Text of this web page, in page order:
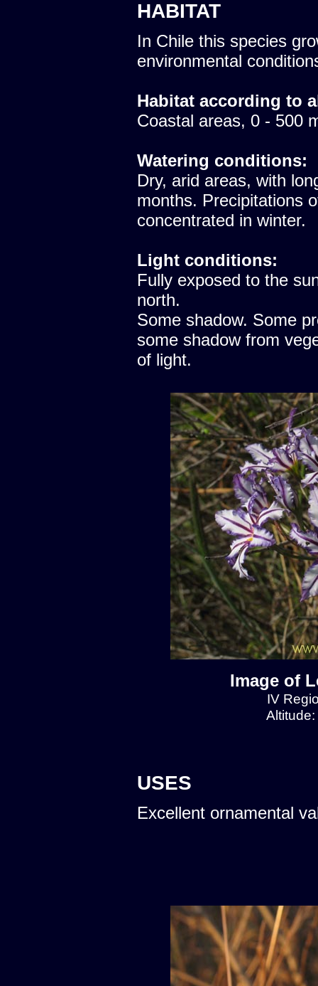
HABITAT
In Chile this species
environmental
Habitat according to
Coastal areas, 0 - 500
Watering conditions:
Dry, arid areas, with
months. Precipitations
concentrated in winter.
Light conditions:
Fully exposed to the
north.
Some shadow. Some
some shadow from
of light.
Image of
IV
USES
Excellent ornamental